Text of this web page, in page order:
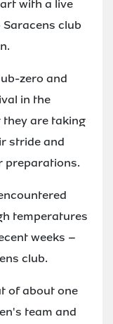
with a live
club
zero and
in the
they are taking
stride and
preparations.
temperatures
weeks –
club.
of about one
team and